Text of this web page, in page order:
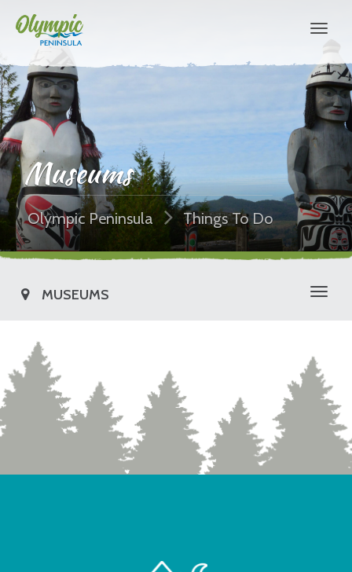
Museums
Olympic Peninsula Things To Do
MUSEUMS